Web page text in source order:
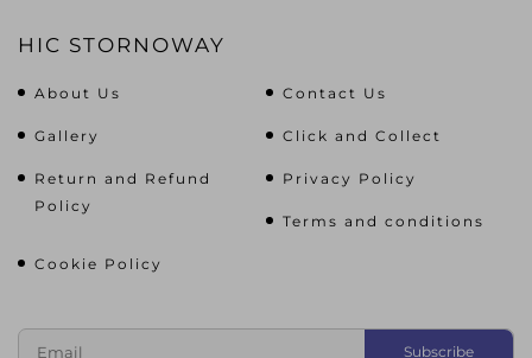
HIC STORNOWAY
About Us Contact Us
Gallery Click and Collect
Return and Refund
Policy
Privacy Policy
Terms and conditions
Cookie Policy